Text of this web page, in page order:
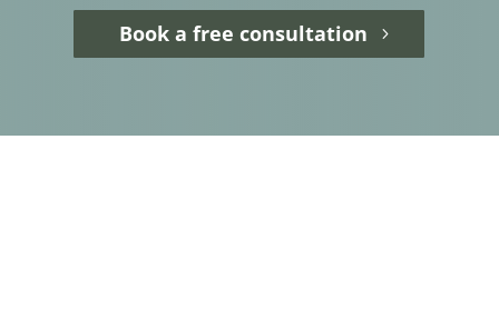
Book a free consultation